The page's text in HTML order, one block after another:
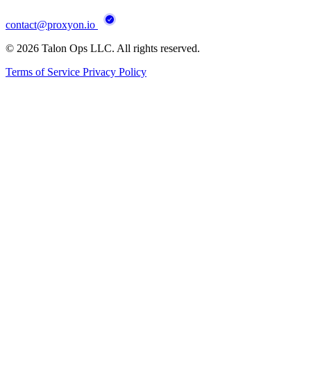
contact@proxyon.io
© 2026 Talon Ops LLC. All rights reserved.
Terms of Service Privacy Policy